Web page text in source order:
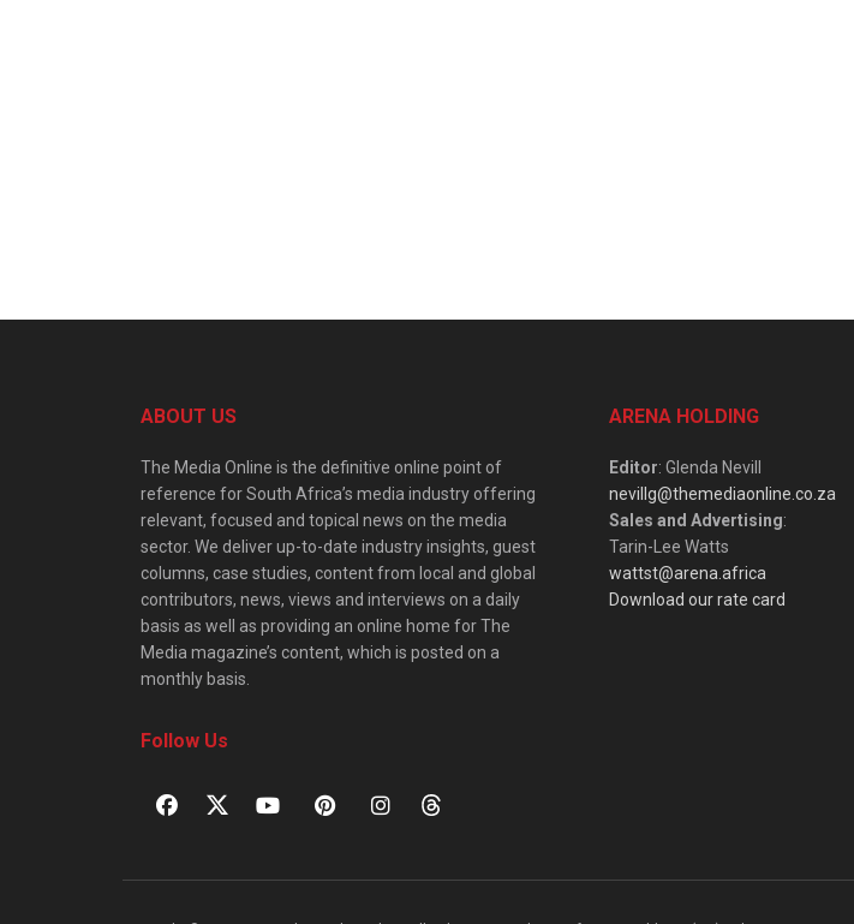
ABOUT US
The Media Online is the definitive online point of
reference for South Africa’s media industry offering
relevant, focused and topical news on the media
sector. We deliver up-to-date industry insights, guest
columns, case studies, content from local and global
contributors, news, views and interviews on a daily
basis as well as providing an online home for The
Media magazine’s content, which is posted on a
monthly basis.
Follow Us
ARENA HOLDING
Editor: Glenda Nevill
nevillg@themediaonline.co.za
Sales and Advertising:
Tarin-Lee Watts
wattst@arena.africa
Download our rate card